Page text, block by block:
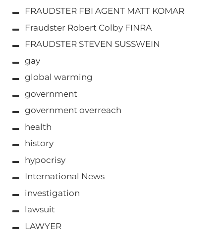
FRAUDSTER FBI AGENT MATT KOMAR
Fraudster Robert Colby FINRA
FRAUDSTER STEVEN SUSSWEIN
gay
global warming
government
government overreach
health
history
hypocrisy
International News
investigation
lawsuit
LAWYER